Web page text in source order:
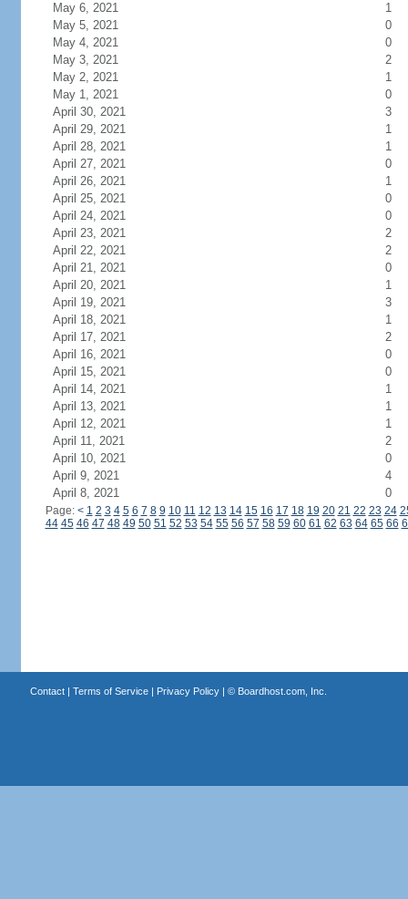
May 6, 2021
1
May 5, 2021
0
May 4, 2021
0
May 3, 2021
2
May 2, 2021
1
May 1, 2021
0
April 30, 2021
3
April 29, 2021
1
April 28, 2021
1
April 27, 2021
0
April 26, 2021
1
April 25, 2021
0
April 24, 2021
0
April 23, 2021
2
April 22, 2021
2
April 21, 2021
0
April 20, 2021
1
April 19, 2021
3
April 18, 2021
1
April 17, 2021
2
April 16, 2021
0
April 15, 2021
0
April 14, 2021
1
April 13, 2021
1
April 12, 2021
1
April 11, 2021
2
April 10, 2021
0
April 9, 2021
4
April 8, 2021
0
Page: < 1 2 3 4 5 6 7 8 9 10 11 12 13 14 15 16 17 18 19 20 21 22 23 24
44 45 46 47 48 49 50 51 52 53 54 55 56 57 58 59 60 61 62 63 64 65 66
Contact| Terms of Service| Privacy Policy| © Boardhost.com, Inc.